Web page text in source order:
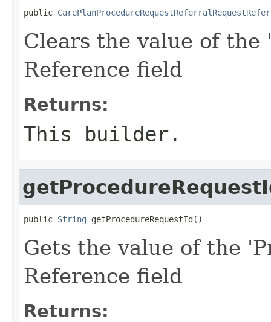
public
Clears the value of
Reference field
Returns:
This builder.
public String getProcedureRequestId()
Gets the value of the
Reference field
Returns: